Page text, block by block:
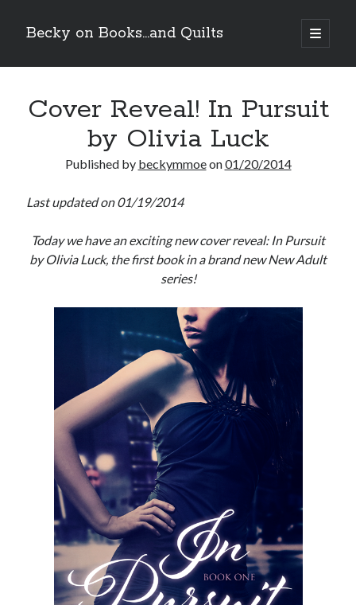
Becky on Books...and Quilts
open
primary
Sidebar
Teaser Reveal! LOCKE by Sawyer Bennett (Portland Wildfire #2)
releases September 11!
Cover Reveal! BREACHED by J.L. Drake (Stonewall Trilogy #3) releases
Teaser Reveal! LOCKE by Sawyer Bennett (Portland Wildfire #2)
Release Day Review! HATE ME TAKE ME by Laura Bishop (Obsessively
Subscribe to Blog via Email
Enter your email address to subscribe to this blog and receive
notifications of new posts by email.
Address
Subscribe
Join 304 other subscribers
What I’m Currently Reading…
Cover Reveal! In Pursuit
by Olivia Luck
Published by beckymmoeon01/20/2014
Last updated on 01/19/2014
Today we have an exciting new cover reveal: In Pursuit
by Olivia Luck, the first book in a brand new New Adult
series!